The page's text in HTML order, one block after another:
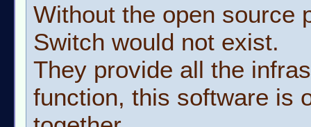
Without the open source
Switch would not exist.
They provide all the
function, this software is